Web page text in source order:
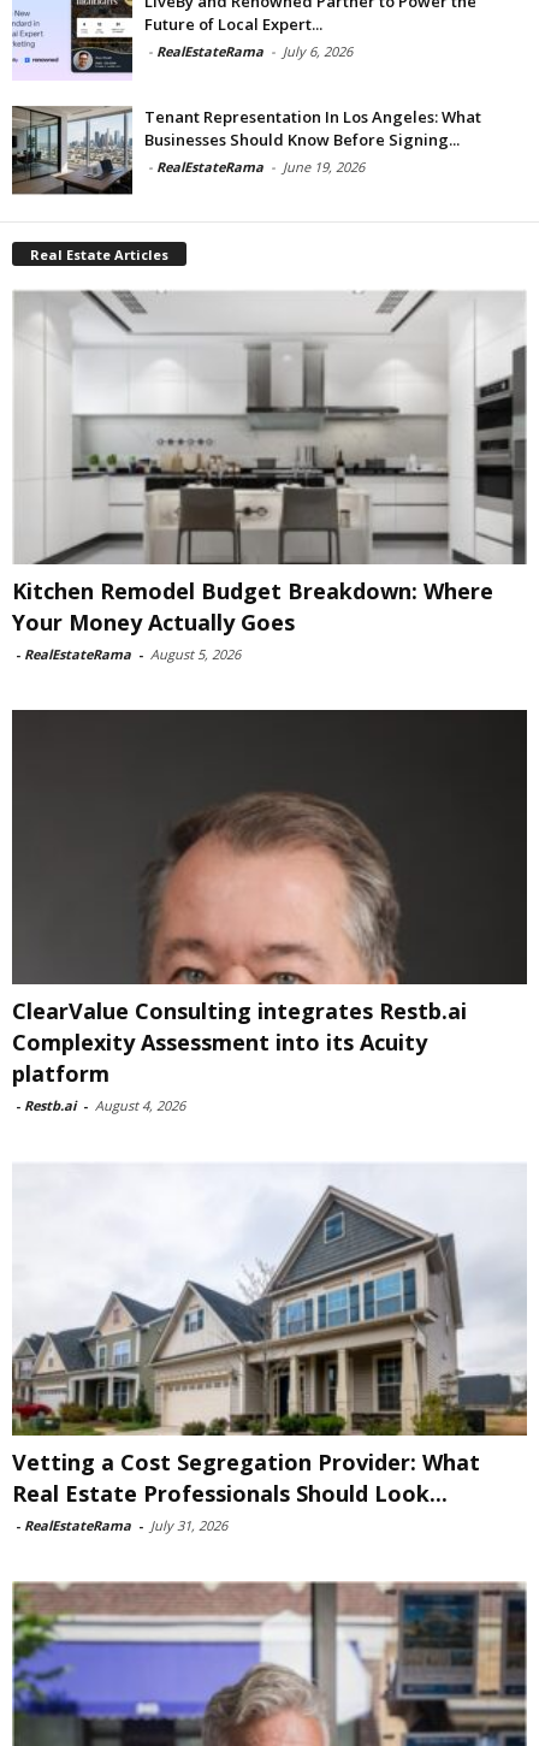
Future of Local Expert...
- RealEstateRama - July 6, 2026
Tenant Representation In Los Angeles: What
Businesses Should Know Before Signing...
- RealEstateRama - June 19, 2026
Real Estate Articles
Kitchen Remodel Budget Breakdown: Where
Your Money Actually Goes
- RealEstateRama - August 5, 2026
ClearValue Consulting integrates Restb.ai
Complexity Assessment into its Acuity
platform
- Restb.ai - August 4, 2026
Vetting a Cost Segregation Provider: What
Real Estate Professionals Should Look...
- RealEstateRama - July 31, 2026